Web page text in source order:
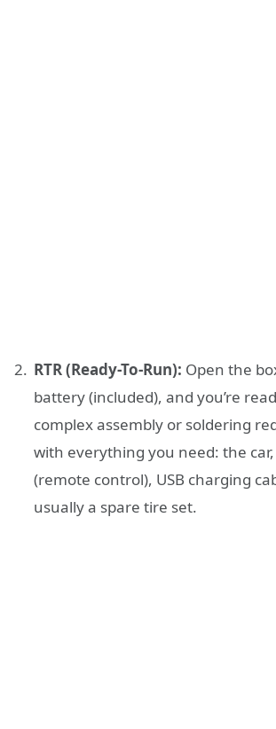
RTR (Ready-To-Run): Open the
battery (included), and you’re
complex assembly or soldering
with everything you need: the
(remote control), USB charging
usually a spare tire set.